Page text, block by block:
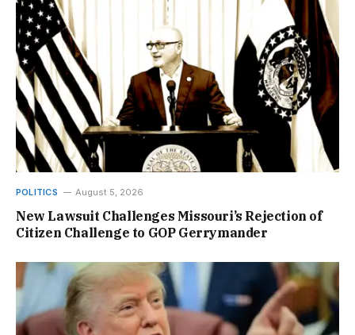
POLITICS August 5, 2026
New Lawsuit Challenges Missouri’s Rejection of
Citizen Challenge to GOP Gerrymander